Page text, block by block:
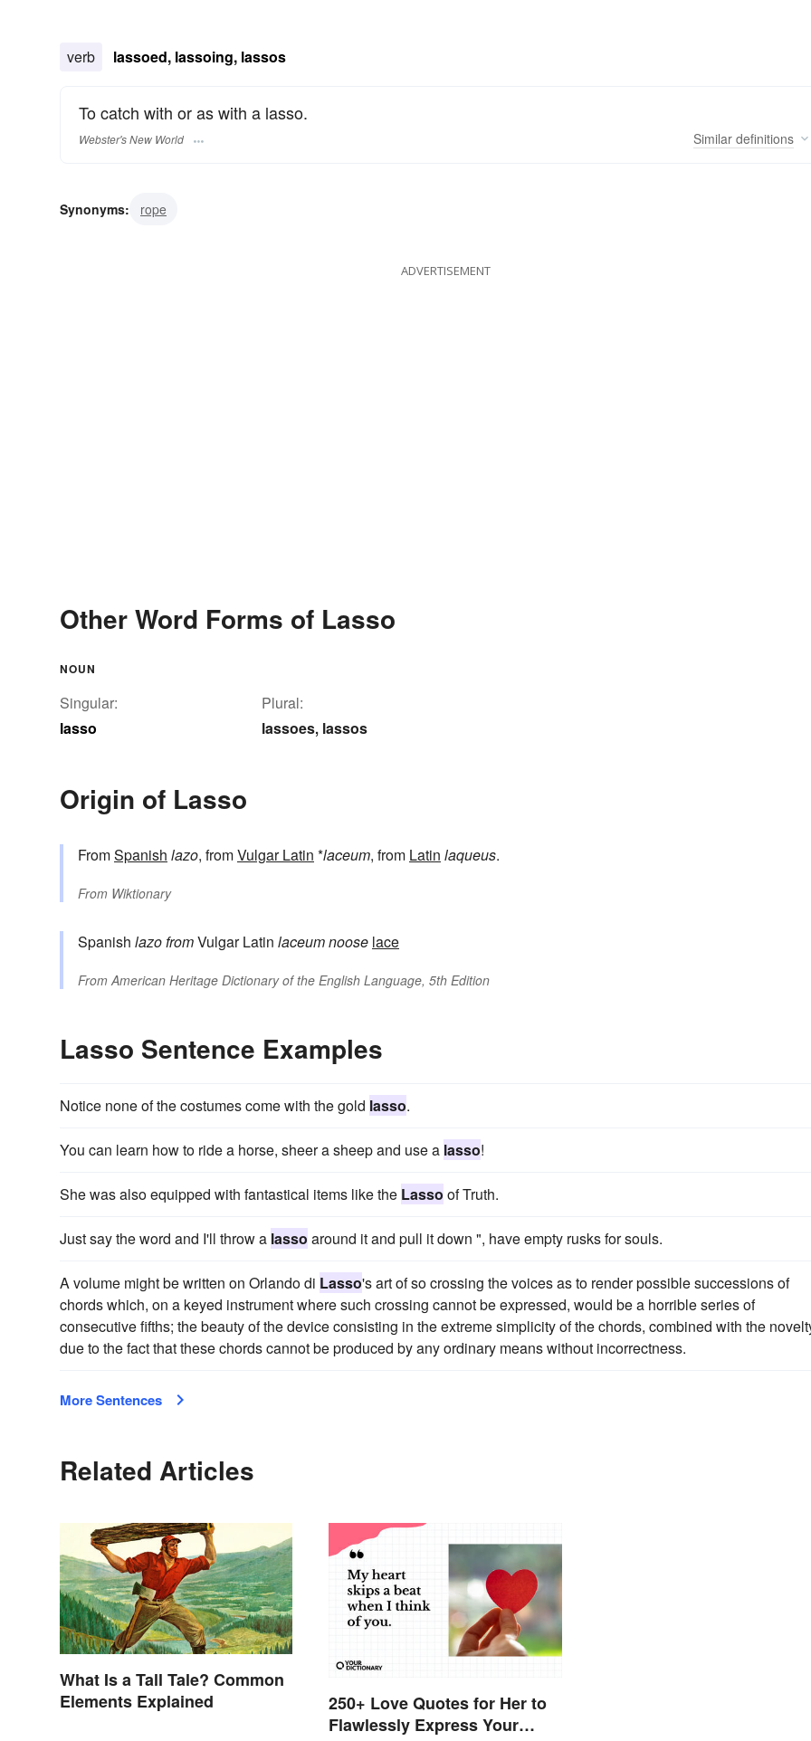
verb lassoed, lassoing, lassos
To catch with or as with a lasso.
Webster's New World Similar definitions
Synonyms: rope
ADVERTISEMENT
Other Word Forms of Lasso
NOUN
Singular:
lasso
Plural:
lassoes, lassos
Origin of Lasso
FromSpanish lazo, fromVulgar Latin *laceum, from Latin laqueus.
From Wiktionary
Spanish lazofromVulgar Latin laceumnoose lace
From American Heritage Dictionary of the English Language, 5th Edition
Lasso Sentence Examples
Notice none of the costumes come with the gold lasso.
You can learn how to ride a horse, sheer a sheep and use a lasso!
She was also equipped with fantastical items like the Lasso of Truth.
Just say the word and I'll throw a lasso around it and pull it down ", have empty rusks for souls.
A volume might be written on Orlando di Lasso's art of so crossing the voices as to render possible successions of
chords which, on a keyed instrument where such crossing cannot be expressed, would be a horrible series of
consecutive fifths; the beauty of the device consisting in the extreme simplicity of the chords, combined with the
due to the fact that these chords cannot be produced by any ordinary means without incorrectness.
More Sentences
Related Articles
What Is a Tall Tale? Common
Elements Explained
250+ Love Quotes for Her to
Flawlessly Express Your